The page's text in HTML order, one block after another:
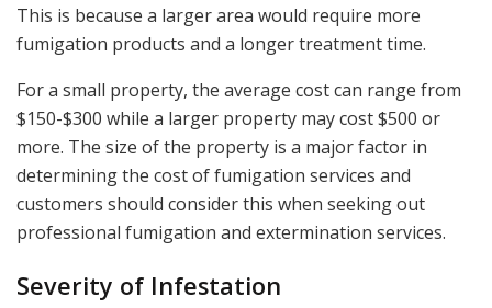
This is because a larger area would require more
fumigation products and a longer treatment time.
For a small property, the average cost can range from
$150-$300 while a larger property may cost $500 or
more. The size of the property is a major factor in
determining the cost of fumigation services and
customers should consider this when seeking out
professional fumigation and extermination services.
Severity of Infestation